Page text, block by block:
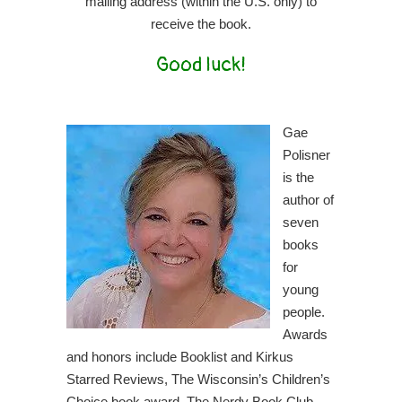
receive the book.
Good luck!
Gae
Polisner
is the
author of
seven
books
for
young
people.
Awards
and honors include Booklist and Kirkus
Starred Reviews, The Wisconsin’s Children’s